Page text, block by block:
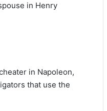
in Henry
in Napoleon,
that use the